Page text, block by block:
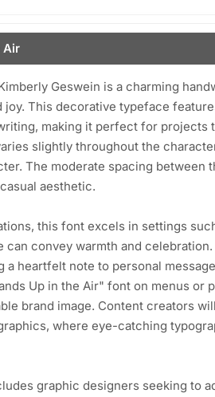
Air
Geswein is a charming
joy. This decorative typeface
making it perfect for projects
slightly throughout the
The moderate spacing between
aesthetic.
this font excels in settings
convey warmth and
heartfelt note to personal
Up in the Air" font on menus or
brand image. Content creators
where eye-catching
graphic designers seeking to